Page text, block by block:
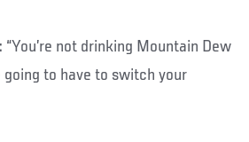
not drinking Mountain Dew
going to have to switch your